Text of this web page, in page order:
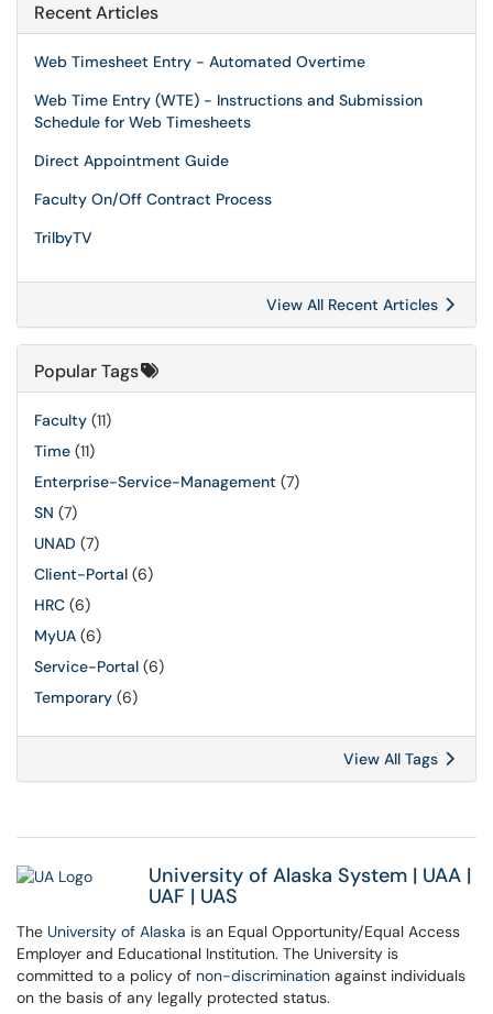
Recent Articles
Web Timesheet Entry - Automated Overtime
Web Time Entry (WTE) - Instructions and Submission
Schedule for Web Timesheets
Direct Appointment Guide
Faculty On/Off Contract Process
TrilbyTV
View All Recent Articles
Popular Tags
Faculty (11)
Time (11)
Enterprise-Service-Management (7)
SN (7)
UNAD (7)
Client-Portal (6)
HRC (6)
MyUA (6)
Service-Portal (6)
Temporary (6)
View All Tags
University of Alaska System | UAA |
UAF | UAS
The University of Alaska is an Equal Opportunity/Equal Access
Employer and Educational Institution. The University is
committed to a policy of non-discrimination against individuals
on the basis of any legally protected status.